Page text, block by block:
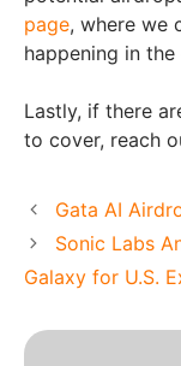
page, where we
happening in
Lastly, if there
to cover, reach
Gata AI
Sonic Labs
Galaxy for U.S.